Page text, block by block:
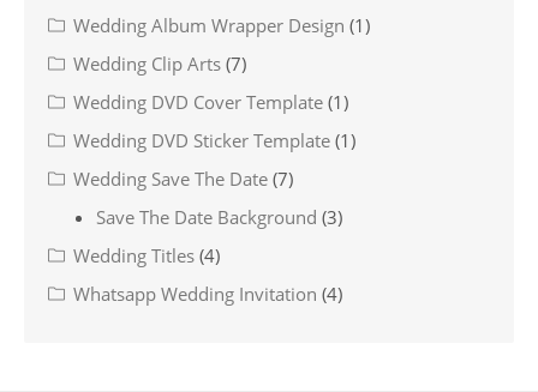
Wedding Album Wrapper Design (1)
Wedding Clip Arts (7)
Wedding DVD Cover Template (1)
Wedding DVD Sticker Template (1)
Wedding Save The Date (7)
Save The Date Background (3)
Wedding Titles (4)
Whatsapp Wedding Invitation (4)